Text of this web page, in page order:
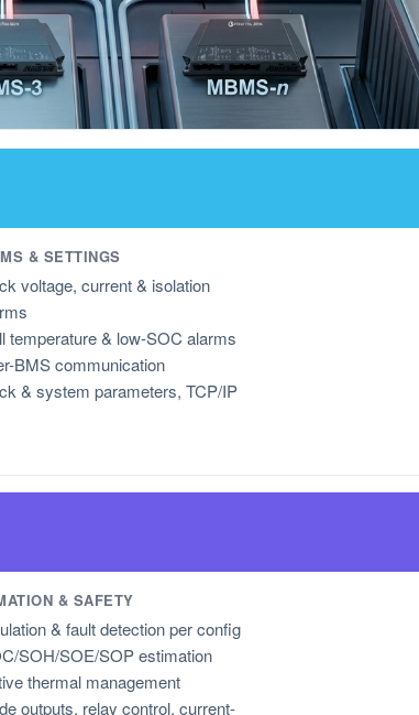
& SETTINGS
voltage, current & isolation
temperature & low-SOC alarms
BMS communication
& system parameters, TCP/IP
& SAFETY
& fault detection per config
SOH/SOE/SOP estimation
thermal management
outputs, relay control, current-